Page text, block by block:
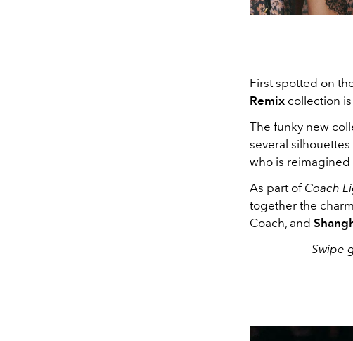
First spotted on
Remix collection
The funky new
several
who is reimagined
As part of Coach
together the
Coach, and
Swipe